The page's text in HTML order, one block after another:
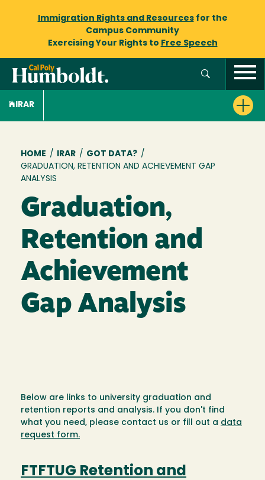
Immigration Rights and Resourcesfor the
Campus Community
Exercising Your Rights to Free Speech
IRAR
Breadcrumb
HOME / IRAR / GOT DATA? /
GRADUATION, RETENTION AND ACHIEVEMENT GAP
ANALYSIS
Graduation,
Retention and
Achievement
Gap Analysis
Below are links to university graduation and
retention reports and analysis. If you don't find
what you need, please contact us or fill out a data
request form.
FTFTUG Retention and